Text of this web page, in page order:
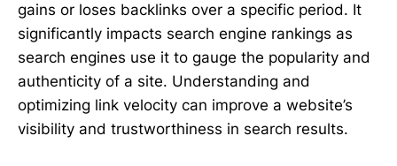
gains or loses backlinks over a specific period. It
significantly impacts search engine rankings as
search engines use it to gauge the popularity and
authenticity of a site. Understanding and
optimizing link velocity can improve a website’s
visibility and trustworthiness in search results.